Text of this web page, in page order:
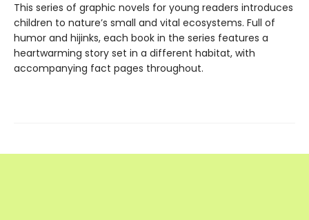
This series of graphic novels for young readers introduces
children to nature’s small and vital ecosystems. Full of
humor and hijinks, each book in the series features a
heartwarming story set in a different habitat, with
accompanying fact pages throughout.